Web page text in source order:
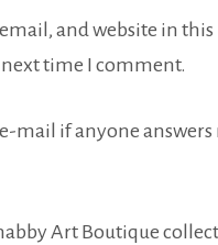
and website in this
time I comment.
mail if anyone answers
Art Boutique